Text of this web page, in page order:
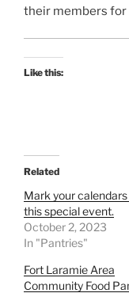
their members for
Like this:
Related
Mark your
this special event.
October 2, 2023
In "Pantries"
Fort Laramie Area
Community Food